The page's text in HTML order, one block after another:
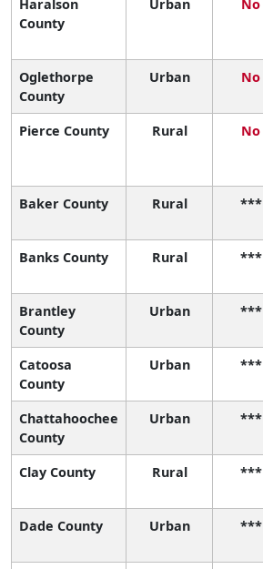
Haralson
County
Urban No
Oglethorpe
County
Urban No
Pierce County Rural No
Baker County Rural ***
Banks County Rural ***
Brantley
County
Urban ***
Catoosa
County
Urban ***
Chattahoochee
County
Urban ***
Clay County Rural ***
Dade County Urban ***